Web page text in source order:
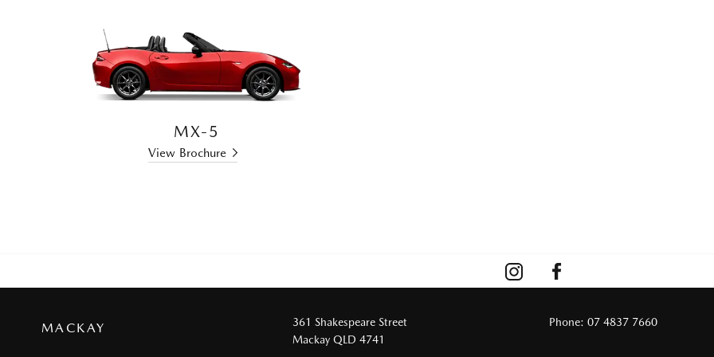
MX-5
View Brochure
MACKAY
361 Shakespeare Street
Mackay QLD 4741
Phone:07 4837 7660